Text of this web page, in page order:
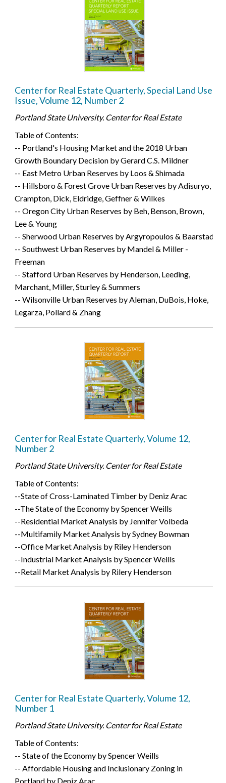
Center for Real Estate Quarterly, Special Land Use
Issue, Volume 12, Number 2
Portland State University. Center for Real Estate
Table of Contents:
-- Portland's Housing Market and the 2018 Urban
Growth Boundary Decision by Gerard C.S. Mildner
-- East Metro Urban Reserves by Loos & Shimada
-- Hillsboro & Forest Grove Urban Reserves by Adisuryo,
Crampton, Dick, Eldridge, Geffner & Wilkes
-- Oregon City Urban Reserves by Beh, Benson, Brown,
Lee & Young
-- Sherwood Urban Reserves by Argyropoulos & Baarstad
-- Southwest Urban Reserves by Mandel & Miller -
Freeman
-- Stafford Urban Reserves by Henderson, Leeding,
Marchant, Miller, Sturley & Summers
-- Wilsonville Urban Reserves by Aleman, DuBois, Hoke,
Legarza, Pollard & Zhang
Center for Real Estate Quarterly, Volume 12,
Number 2
Portland State University. Center for Real Estate
Table of Contents:
--State of Cross-Laminated Timber by Deniz Arac
--The State of the Economy by Spencer Weills
--Residential Market Analysis by Jennifer Volbeda
--Multifamily Market Analysis by Sydney Bowman
--Office Market Analysis by Riley Henderson
--Industrial Market Analysis by Spencer Weills
--Retail Market Analysis by Rilery Henderson
Center for Real Estate Quarterly, Volume 12,
Number 1
Portland State University. Center for Real Estate
Table of Contents:
-- State of the Economy by Spencer Weills
-- Affordable Housing and Inclusionary Zoning in
Portland by Deniz Arac